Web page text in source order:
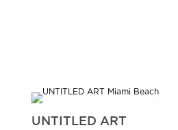
UNTITLED ART